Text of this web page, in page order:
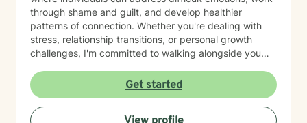
through shame and guilt, and develop healthier
patterns of connection. Whether you're dealing with
stress, relationship transitions, or personal growth
challenges, I'm committed to walking alongside you
Drawing from evidence-based practices, I create a
warm, non-judgmental space that respects diverse
backgrounds and experiences. My goal is to help you
Get started